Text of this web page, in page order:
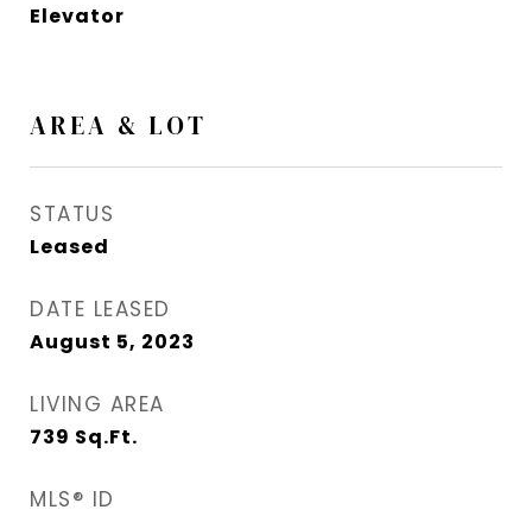
Elevator
AREA & LOT
STATUS
Leased
DATE LEASED
August 5, 2023
LIVING AREA
739 Sq.Ft.
MLS® ID